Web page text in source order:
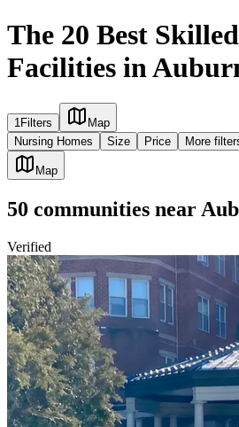
The 20 Best
Facilities in
1Filters
Map
Nursing Homes
Size Price More
Map
50 communities near
Verified